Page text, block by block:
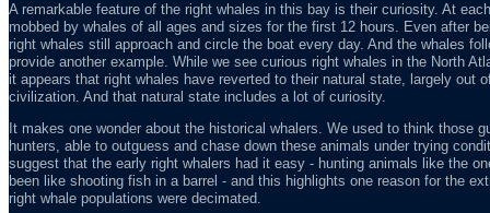
A remarkable feature of the right whales in this bay is their curiosity. At
mobbed by whales of all ages and sizes for the first 12 hours. Even after
right whales still approach and circle the boat every day. And the whales
provide another example. While we see curious right whales in the North
it appears that right whales have reverted to their natural state, largely out
civilization. And that natural state includes a lot of curiosity.
It makes one wonder about the historical whalers. We used to think those
hunters, able to outguess and chase down these animals under trying
suggest that the early right whalers had it easy - hunting animals like the
been like shooting fish in a barrel - and this highlights one reason for the
right whale populations were decimated.